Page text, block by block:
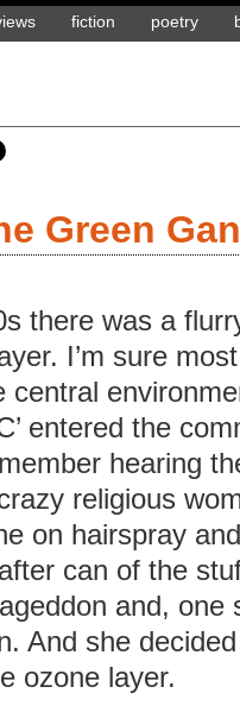
fiction poetry
Green
there was a
I’m sure
entered the
hearing
religious
on hairspray
can of the
and, one
And she
ozone layer.